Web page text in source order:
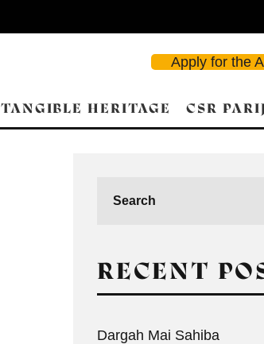
Apply for the
TANGIBLE HERITAGE CSR
RECENT
Dargah Mai Sahiba